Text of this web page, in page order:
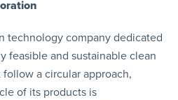
technology company dedicated
feasible and sustainable clean
a circular approach,
of its products is